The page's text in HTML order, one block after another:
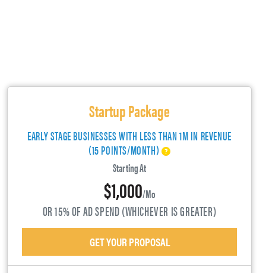
Startup Package
EARLY STAGE BUSINESSES WITH LESS THAN 1M IN REVENUE
(15 POINTS/MONTH)
Starting At
$1,000/mo
OR 15% OF AD SPEND (WHICHEVER IS GREATER)
GET YOUR PROPOSAL